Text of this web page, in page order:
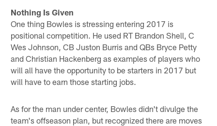
Nothing Is Given
One thing Bowles is stressing entering 2017 is
positional competition. He used RT Brandon Shell, C
Wes Johnson, CB Juston Burris and QBs Bryce Petty
and Christian Hackenberg as examples of players who
will all have the opportunity to be starters in 2017 but
will have to earn those starting jobs.
As for the man under center, Bowles didn't divulge the
team's offseason plan, but recognized there are moves